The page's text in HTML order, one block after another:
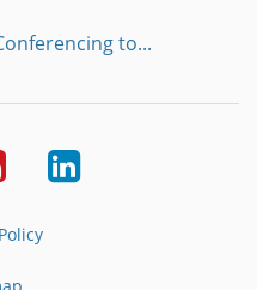
to...
YoutubeLinkedIn